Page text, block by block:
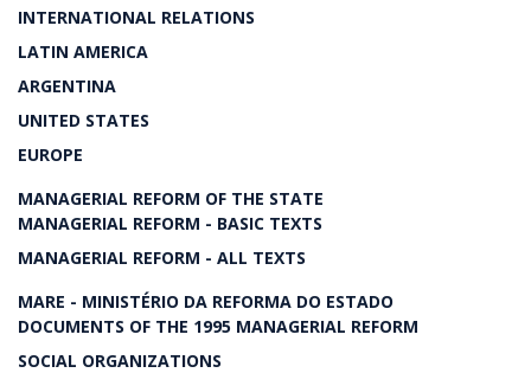
INTERNATIONAL RELATIONS
LATIN AMERICA
ARGENTINA
UNITED STATES
EUROPE
MANAGERIAL REFORM OF THE STATE
MANAGERIAL REFORM - BASIC TEXTS
MANAGERIAL REFORM - ALL TEXTS
MARE - MINISTÉRIO DA REFORMA DO ESTADO
DOCUMENTS OF THE 1995 MANAGERIAL REFORM
SOCIAL ORGANIZATIONS